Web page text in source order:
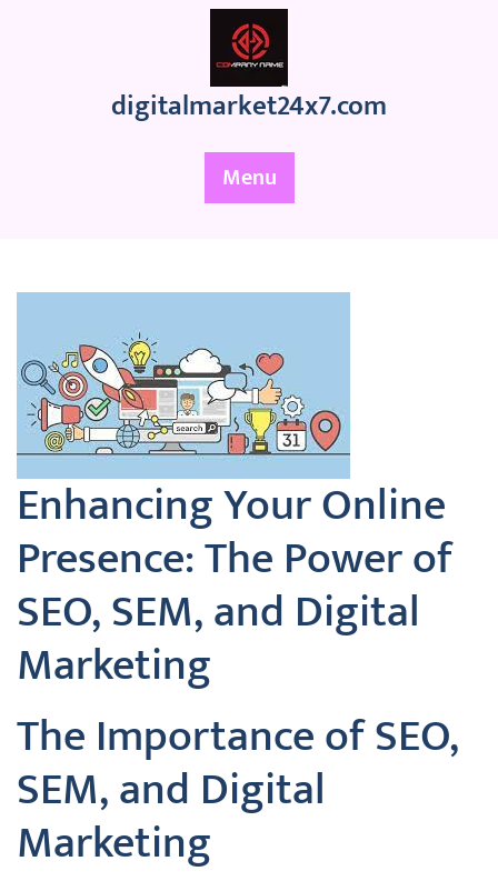
digitalmarket24x7.com
Menu
Enhancing Your Online
Presence: The Power of
SEO, SEM, and Digital
Marketing
The Importance of SEO,
SEM, and Digital
Marketing